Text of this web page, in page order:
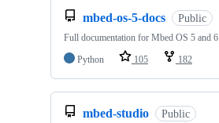
mbed-os-5-docs Public
Full documentation for Mbed OS 5 and 6
Python
105 182
mbed-studio Public